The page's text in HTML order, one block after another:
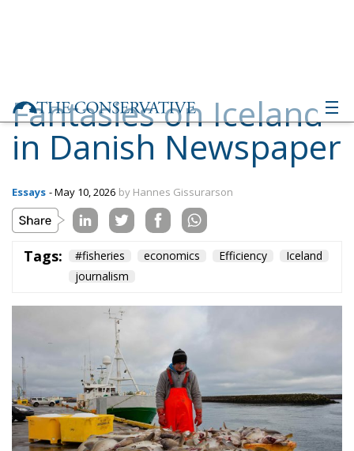
Essays - May 10, 2026 by Hannes Gissurarson
Tags: #fisheries economics Efficiency
Iceland